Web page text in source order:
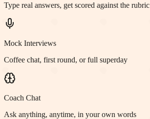
Type real answers, get scored against the rubric
Mock Interviews
Coffee chat, first round, or full superday
Coach Chat
Ask anything, anytime, in your own words